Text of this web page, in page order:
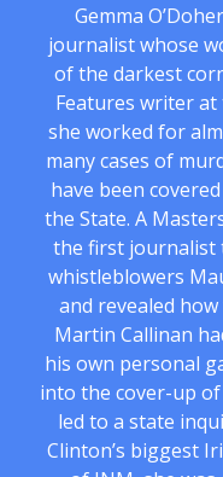
Gemma
journalist whose
of the darkest
Features writer
she worked for
many cases of
have been
the State. A
the first journalist
whistleblowers
and revealed
Martin Callinan
his own personal
into the cover-up
led to a state
Clinton’s biggest